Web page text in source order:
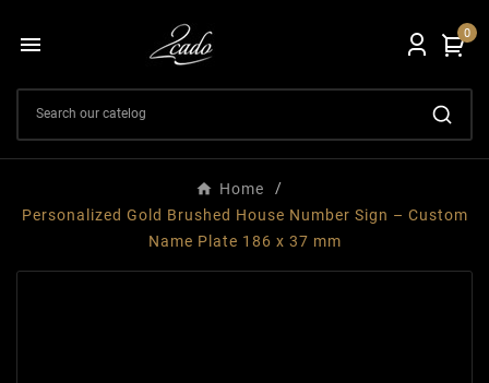
 0
Home
Personalized Gold Brushed House Number Sign – Custom
Name Plate 186 x 37 mm